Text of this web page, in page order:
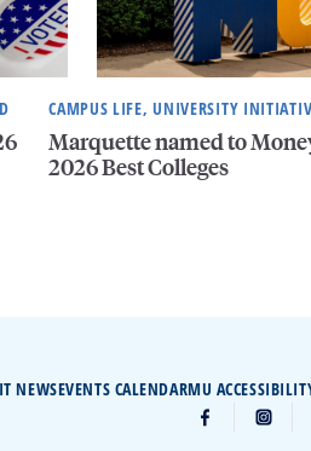
CAMPUS LIFE, UNIVERSITY
Marquette named to
2026 Best Colleges
NEWSEVENTS CALENDARMU